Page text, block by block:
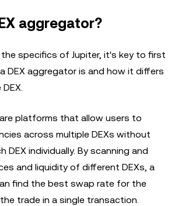
aggregator?
specifics of Jupiter, it's key to first
DEX aggregator is and how it differs
platforms that allow users to
across multiple DEXs without
DEX individually. By scanning and
and liquidity of different DEXs, a
find the best swap rate for the
trade in a single transaction.